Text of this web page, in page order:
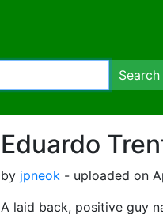
Search
Eduardo
by jpneok - uploaded on
A laid back, positive guy